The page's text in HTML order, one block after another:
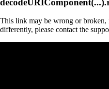
This link may be wrong or broken,
differently, please contact the